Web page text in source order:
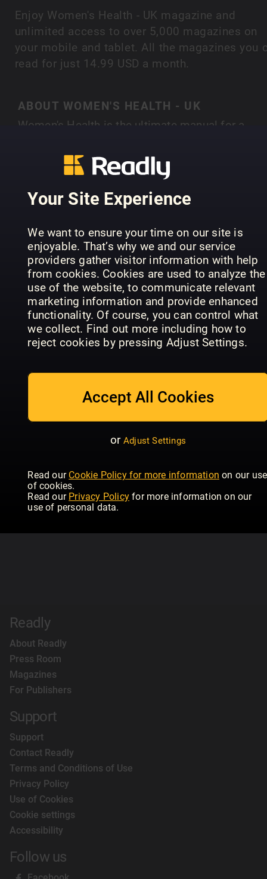
Your Site Experience
We want to ensure your time on our site is
enjoyable. That’s why we and our service
providers gather visitor information with help
from cookies. Cookies are used to analyze the
use of the website, to communicate relevant
marketing information and provide enhanced
functionality. Of course, you can control what
we collect. Find out more including how to
reject cookies by pressing Adjust Settings.
Accept All Cookies
or Adjust Settings
Read our Cookie Policy for more information on our use
of cookies.
Read our Privacy Policy for more information on our
use of personal data.
Enjoy Women's Health - UK magazine and
unlimited access to over 5,000 magazines on
your mobile and tablet. All the magazines you
read for just 14.99 USD a month.
ABOUT WOMEN'S HEALTH - UK
Women's Health is the ultimate manual for a
latest stories from theworlds of health, fitness,
fashion, food and beyond it offers small,
changes that give big, long-lasting results.
Whether you want a smaller waist or a bigger
is as practical as it is inspirational. Every issue
crammed with hundreds of life-enhancing tips
tricks from the most eminent voices in the
business. With 17 international editions
over 15 million readers every single month,
Women’s Health is the fastest growing
international women’s magazine in the world.
SHOW MORE
PREVIOUS ISSUES
Women's Health - UK Women's Health - UK
Readly
About Readly
Press Room
Magazines
For Publishers
Support
Support
Contact Readly
Terms and Conditions of Use
Privacy Policy
Use of Cookies
Cookie settings
Accessibility
Follow us